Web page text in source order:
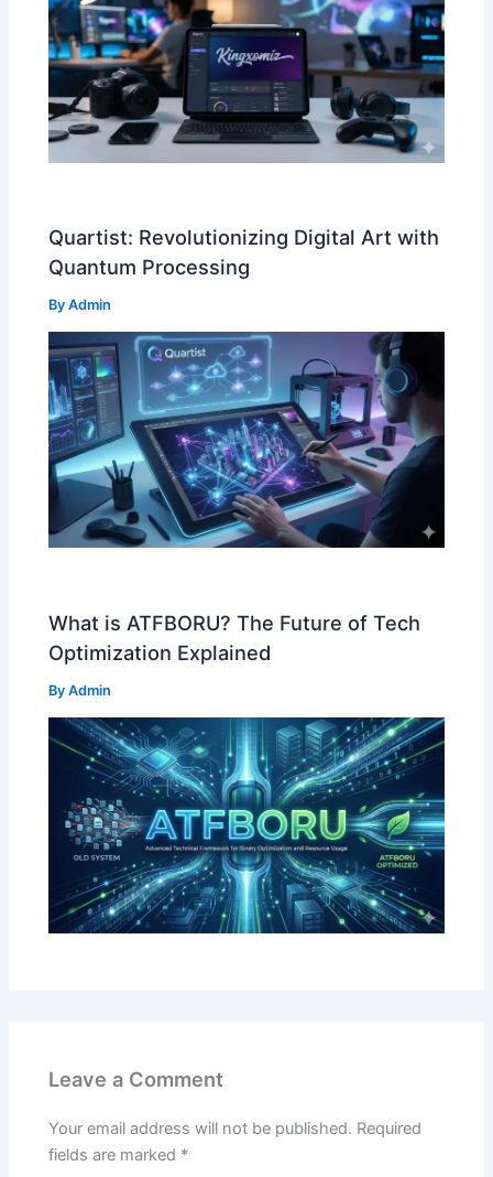
Quartist: Revolutionizing Digital Art with
Quantum Processing
ByAdmin
What is ATFBORU? The Future of Tech
Optimization Explained
ByAdmin
Leave a Comment
Your email address will not be published. Required
fields are marked *